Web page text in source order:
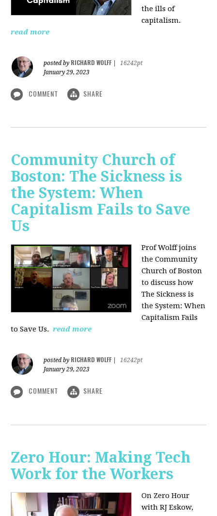
the ills of
capitalism.
read more
posted by RICHARD WOLFF
16242pt
January 29, 2023
COMMENT SHARE
Community Church of
Boston: The Sickness is
the System: When
Capitalism Fails to Save
Us
Prof Wolff joins
the Community
Church of Boston
to discuss how
The Sickness is
the System: When
Capitalism Fails
to Save Us. read more
posted by RICHARD WOLFF
16242pt
January 29, 2023
COMMENT SHARE
Zero Hour: Making Tech
Work for the Workers
On Zero Hour
with RJ Eskow,